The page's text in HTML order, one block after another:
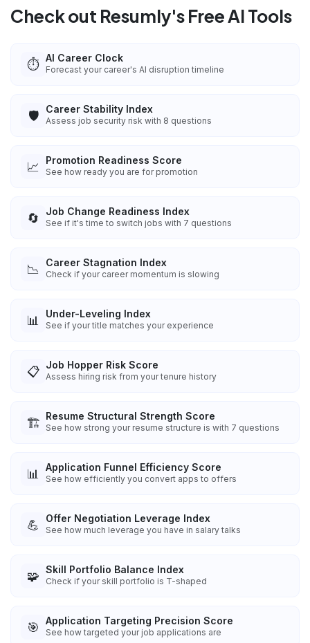
Check out Resumly's Free AI Tools
⏱️ AI Career Clock
Forecast your career's AI disruption timeline
🛡️ Career Stability Index
Assess job security risk with 8 questions
📈 Promotion Readiness Score
See how ready you are for promotion
🔄 Job Change Readiness Index
See if it's time to switch jobs with 7 questions
📉 Career Stagnation Index
Check if your career momentum is slowing
📊 Under-Leveling Index
See if your title matches your experience
📋 Job Hopper Risk Score
Assess hiring risk from your tenure history
🏗️ Resume Structural Strength Score
See how strong your resume structure is with 7 questions
📊 Application Funnel Efficiency Score
See how efficiently you convert apps to offers
💪 Offer Negotiation Leverage Index
See how much leverage you have in salary talks
🧩 Skill Portfolio Balance Index
Check if your skill portfolio is T-shaped
🎯 Application Targeting Precision Score
See how targeted your job applications are